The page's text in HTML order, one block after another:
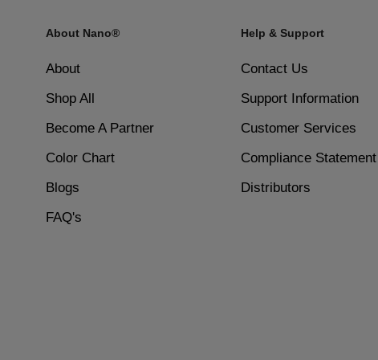
Set with Activator: Once the dipping process is
brilliant shine.
Non-drip, controlled application for even coverage with
About Nano®
About
Shop All
Become A Partner
Color Chart
Blogs
FAQ's
Help & Support
Contact Us
Support Information
Customer Services
Compliance Statement
Distributors